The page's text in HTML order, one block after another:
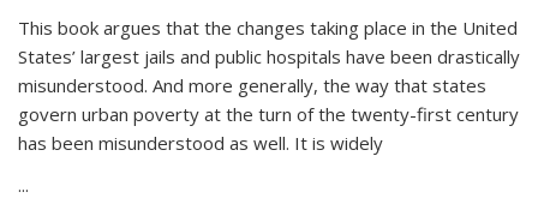
This book argues that the changes taking place in the United
States’ largest jails and public hospitals have been drastically
misunderstood. And more generally, the way that states
govern urban poverty at the turn of the twenty-first century
has been misunderstood as well. It is widely
...